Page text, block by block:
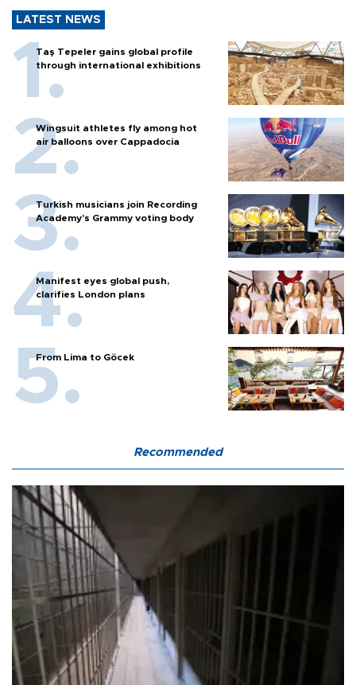
LATEST NEWS
Taş Tepeler gains global profile
through international exhibitions
Wingsuit athletes fly among hot
air balloons over Cappadocia
Turkish musicians join Recording
Academy’s Grammy voting body
Manifest eyes global push,
clarifies London plans
From Lima to Göcek
Recommended